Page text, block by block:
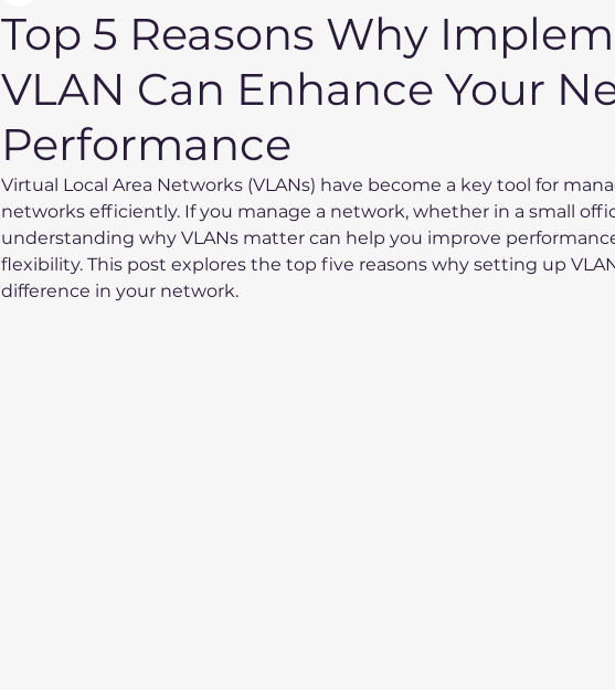
Top 5 Reasons Why
VLAN Can Enhance Your
Performance
Virtual Local Area Networks (VLANs) have become a key tool for
networks efficiently. If you manage a network, whether in a small
understanding why VLANs matter can help you improve
flexibility. This post explores the top five reasons why setting up
difference in your network.